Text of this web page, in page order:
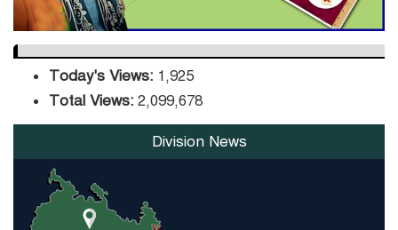
Today's Views: 1,925
Total Views: 2,099,678
Division News